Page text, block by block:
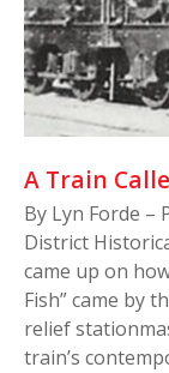
A Train
By Lyn Forde –
District
came up on
Fish” came by
relief
train’s